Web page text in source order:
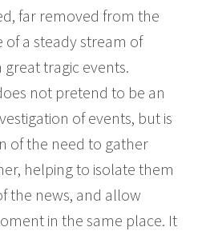
far removed from the
of a steady stream of
tragic events.
not pretend to be an
of events, but is
of the need to gather
helping to isolate them
the news, and allow
in the same place. It